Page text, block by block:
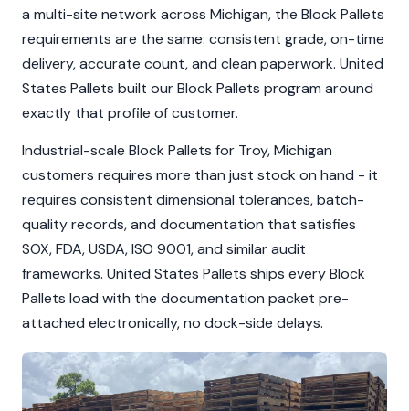
a multi-site network across Michigan, the Block Pallets
requirements are the same: consistent grade, on-time
delivery, accurate count, and clean paperwork. United
States Pallets built our Block Pallets program around
exactly that profile of customer.
Industrial-scale Block Pallets for Troy, Michigan
customers requires more than just stock on hand - it
requires consistent dimensional tolerances, batch-
quality records, and documentation that satisfies
SOX, FDA, USDA, ISO 9001, and similar audit
frameworks. United States Pallets ships every Block
Pallets load with the documentation packet pre-
attached electronically, no dock-side delays.